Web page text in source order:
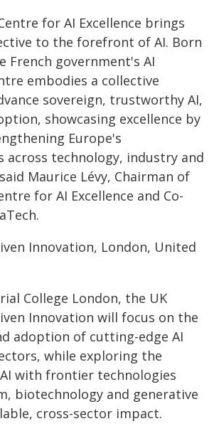
for AI Excellence brings
to the forefront of AI. Born
French government's AI
embodies a collective
sovereign, trustworthy AI,
showcasing excellence by
Europe's
across technology, industry and
Maurice Lévy, Chairman of
for AI Excellence and Co-
Innovation, London, United
College London, the UK
Innovation will focus on the
adoption of cutting-edge AI
while exploring the
with frontier technologies
biotechnology and generative
cross-sector impact.